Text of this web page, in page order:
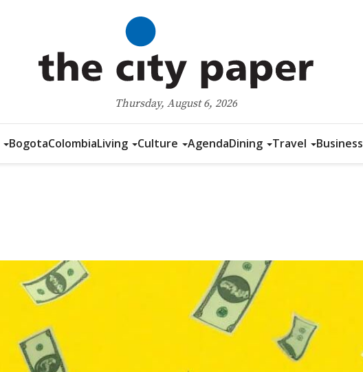
Thursday, August 6, 2026
BogotaColombiaLiving Culture AgendaDining Travel Business